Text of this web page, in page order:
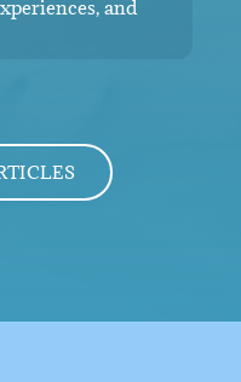
and